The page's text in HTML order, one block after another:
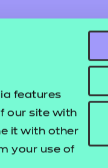
features
our site with
it with other
your use of